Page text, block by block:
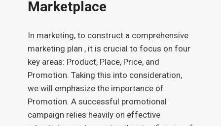
Marketplace
In marketing, to construct a comprehensive
marketing plan , it is crucial to focus on four
key areas: Product, Place, Price, and
Promotion. Taking this into consideration,
we will emphasize the importance of
Promotion. A successful promotional
campaign relies heavily on effective